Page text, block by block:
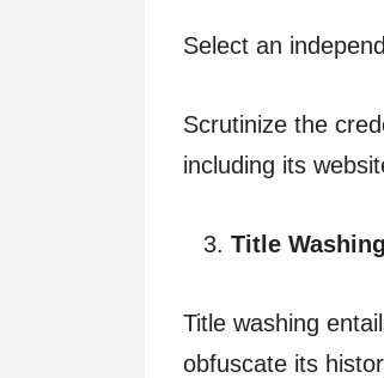
Select an
Scrutinize the
including its
Title
Title washing
obfuscate its